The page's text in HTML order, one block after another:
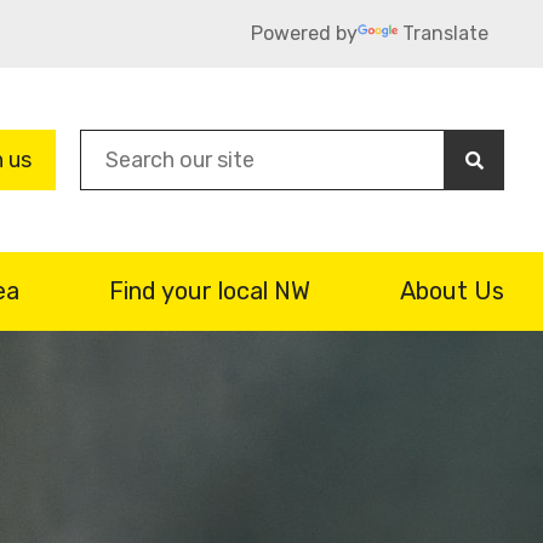
Powered by Translate
us
Find your local NW About Us